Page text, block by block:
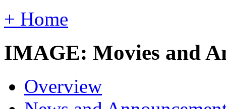
+ Home
IMAGE: Movies and
Overview